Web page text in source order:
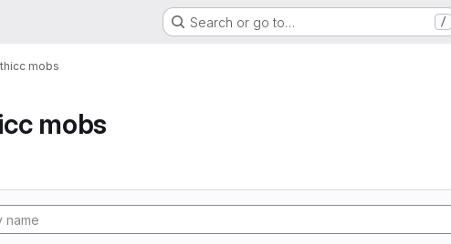
Search or go to… /
thicc mobs
mobs